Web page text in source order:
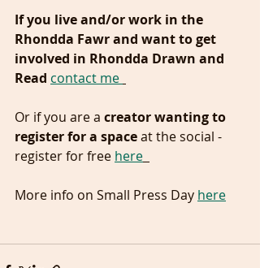
If you live and/or work in the
Rhondda Fawr and want to get
involved in Rhondda Drawn and
Read contact me
Or if you are a creator wanting to
register for a space at the social -
register for free here
More info on Small Press Day here